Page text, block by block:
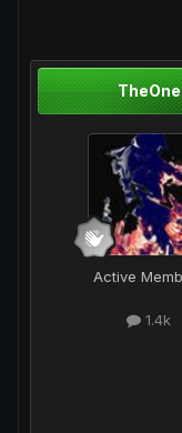
TheOne
Active
1.4k